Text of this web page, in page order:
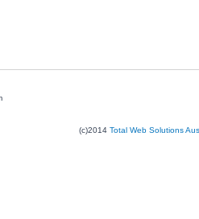
(c)2014 Total Web Solutions